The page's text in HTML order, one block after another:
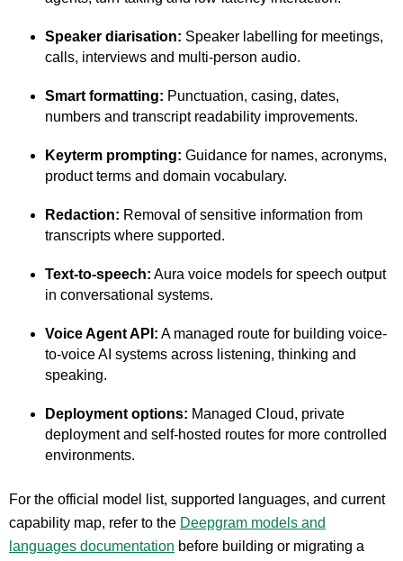
Speaker diarisation: Speaker labelling for meetings,
calls, interviews and multi-person audio.
Smart formatting: Punctuation, casing, dates,
numbers and transcript readability improvements.
Keyterm prompting: Guidance for names, acronyms,
product terms and domain vocabulary.
Redaction: Removal of sensitive information from
transcripts where supported.
Text-to-speech: Aura voice models for speech output
in conversational systems.
Voice Agent API: A managed route for building voice-
to-voice AI systems across listening, thinking and
speaking.
Deployment options: Managed Cloud, private
deployment and self-hosted routes for more controlled
environments.
For the official model list, supported languages, and current
capability map, refer to the Deepgram models and
languages documentation before building or migrating a